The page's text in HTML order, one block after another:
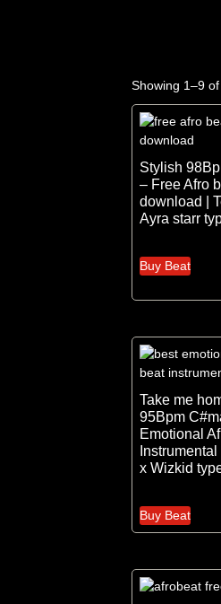
Showing 1–9
Stylish
– Free Afro
download |
Ayra starr
Buy Beat
Take me
95Bpm
Emotional
x Wizkid
Buy Beat